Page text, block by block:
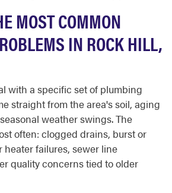
MOST COMMON
IN ROCK HILL,
with a specific set of plumbing
straight from the area's soil, aging
weather swings. The
often: clogged drains, burst or
failures, sewer line
quality concerns tied to older